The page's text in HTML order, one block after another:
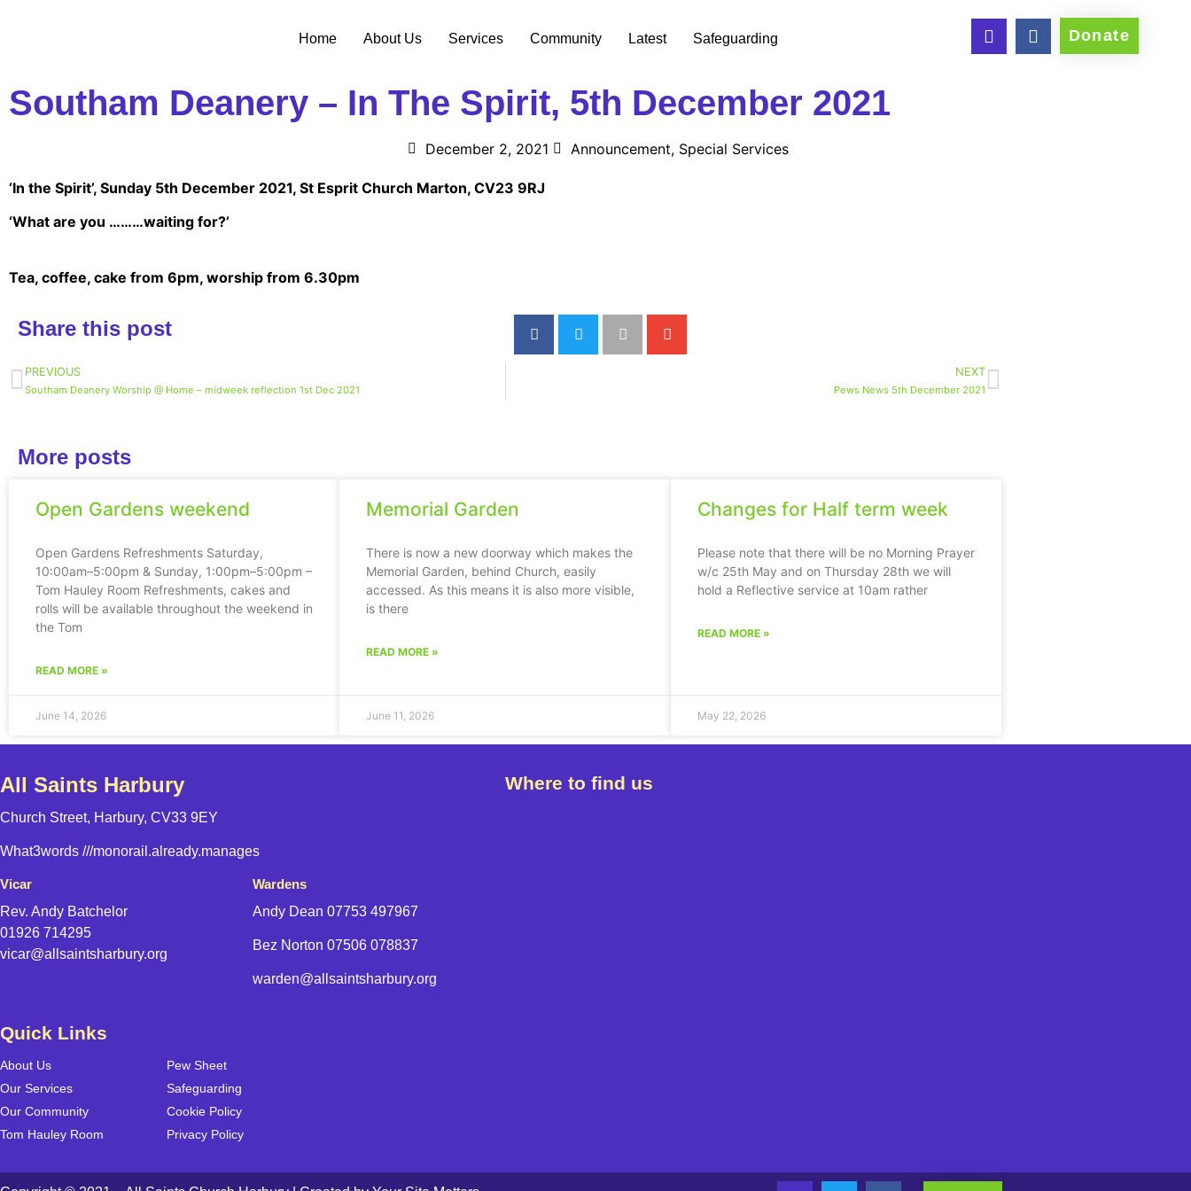
Home About Us Services Community Latest Safeguarding Donate
Southam Deanery – In The Spirit, 5th December 2021
December 2, 2021 Announcement, Special Services
‘In the Spirit’, Sunday 5th December 2021, St Esprit Church Marton, CV23 9RJ
‘What are you ………waiting for?’
Tea, coffee, cake from 6pm, worship from 6.30pm
Share this post
PREVIOUS
Southam Deanery Worship @ Home – midweek reflection 1st Dec 2021
NEXT
Pews News 5th December 2021
More posts
Open Gardens weekend
Open Gardens Refreshments Saturday,
10:00am–5:00pm & Sunday, 1:00pm–5:00pm –
Tom Hauley Room Refreshments, cakes and
rolls will be available throughout the weekend in
the Tom
READ MORE »
June 14, 2026
Memorial Garden
There is now a new doorway which makes the
Memorial Garden, behind Church, easily
accessed. As this means it is also more visible,
is there
READ MORE »
June 11, 2026
Changes for Half term week
Please note that there will be no Morning Prayer
w/c 25th May and on Thursday 28th we will
hold a Reflective service at 10am rather
READ MORE »
May 22, 2026
All Saints Harbury
Church Street, Harbury, CV33 9EY
What3words ///monorail.already.manages
Vicar
Rev. Andy Batchelor
01926 714295
vicar@allsaintsharbury.org
Wardens
Andy Dean 07753 497967
Bez Norton 07506 078837
warden@allsaintsharbury.org
Quick Links
About Us
Our Services
Our Community
Tom Hauley Room
Pew Sheet
Safeguarding
Cookie Policy
Privacy Policy
Where to find us